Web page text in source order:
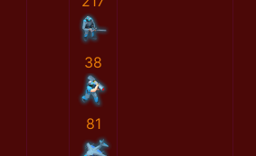
38
81